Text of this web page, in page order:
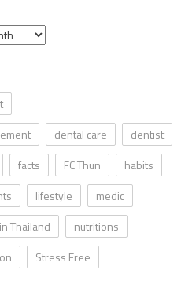
dental care
dentist
facts FC Thun
habits
lifestyle
medic
Thailand
nutritions
Stress Free